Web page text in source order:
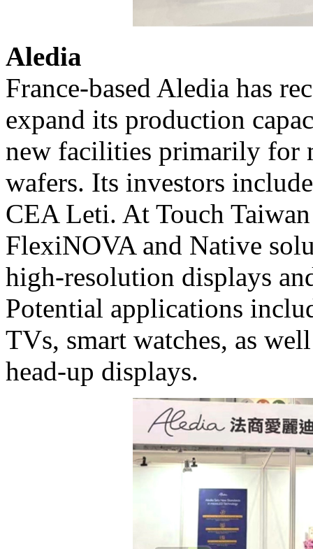
Aledia
France-based Aledia has
expand its production
new facilities primarily for
wafers. Its investors
CEA Leti. At Touch
FlexiNOVA and Native
high-resolution displays
Potential applications
TVs, smart watches, as
head-up displays.